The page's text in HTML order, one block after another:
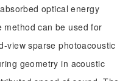
optical energy
method can be used for
view sparse photoacoustic
geometry in acoustic